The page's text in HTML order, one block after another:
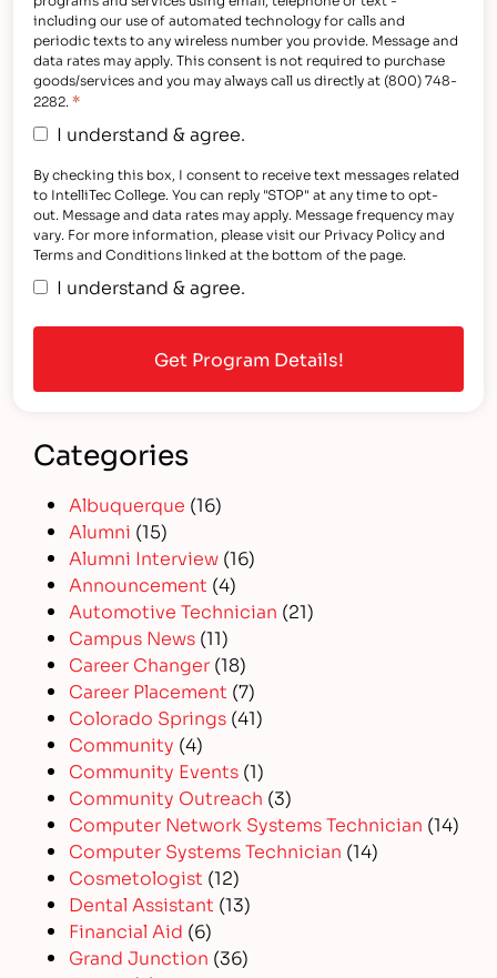
including our use of automated technology for calls and
periodic texts to any wireless number you provide. Message and
data rates may apply. This consent is not required to purchase
goods/services and you may always call us directly at (800) 748-
2282. *
I understand & agree.
By checking this box, I consent to receive text messages related
to IntelliTec College. You can reply "STOP" at any time to opt-
out. Message and data rates may apply. Message frequency may
vary. For more information, please visit our Privacy Policy and
Terms and Conditions linked at the bottom of the page.
I understand & agree.
Categories
Albuquerque (16)
Alumni (15)
Alumni Interview (16)
Announcement (4)
Automotive Technician (21)
Campus News (11)
Career Changer (18)
Career Placement (7)
Colorado Springs (41)
Community (4)
Community Events (1)
Community Outreach (3)
Computer Network Systems Technician (14)
Computer Systems Technician (14)
Cosmetologist (12)
Dental Assistant (13)
Financial Aid (6)
Grand Junction (36)